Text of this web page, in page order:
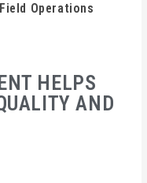
HELPS
AND
Operations